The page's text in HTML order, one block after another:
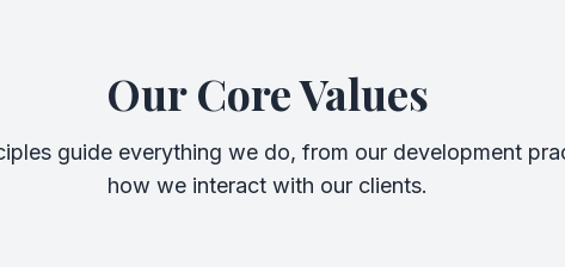
Our Core Values
guide everything we do, from our development
how we interact with our clients.